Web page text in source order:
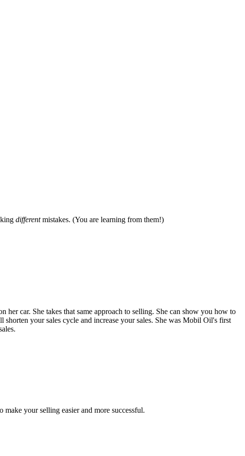
differentmistakes. (You are learning from them!)
her car. She takes that same approach to selling. She can show you how to
your sales cycle and increase your sales. She was Mobil Oil's first
your selling easier and more successful.